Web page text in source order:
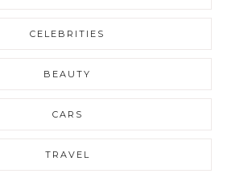
CELEBRITIES
BEAUTY
CARS
TRAVEL